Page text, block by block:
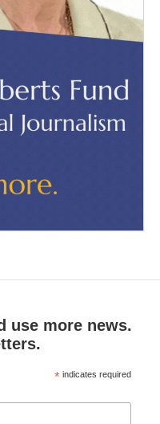
use more news.
* indicates required